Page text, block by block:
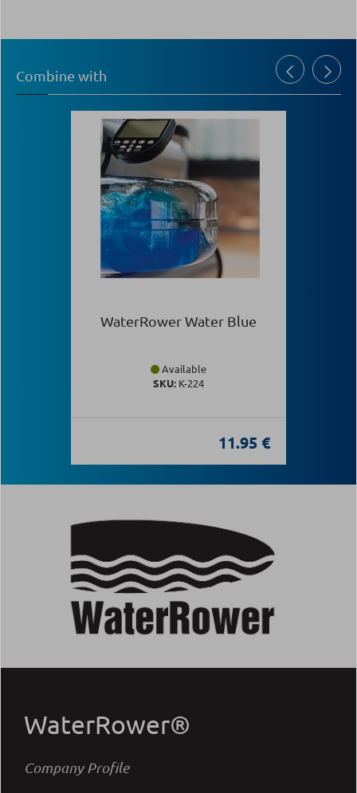
Combine with
WaterRower Water Blue
Available
SKU: Κ-224
11.95 €
WaterRower®
Company Profile